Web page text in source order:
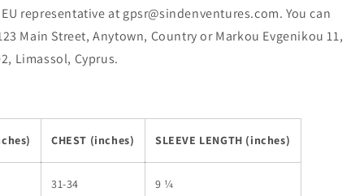
representative at gpsr@sindenventures.com. You can
Main Street, Anytown, Country or Markou Evgenikou 11,
Limassol, Cyprus.
CHEST (inches) SLEEVE LENGTH (inches)
31-34 9 ¼